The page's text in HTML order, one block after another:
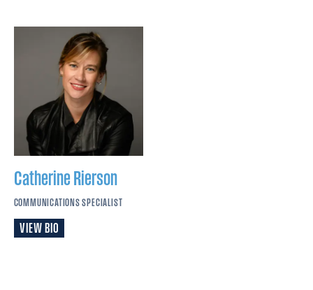
Catherine Rierson
COMMUNICATIONS SPECIALIST
VIEW BIO